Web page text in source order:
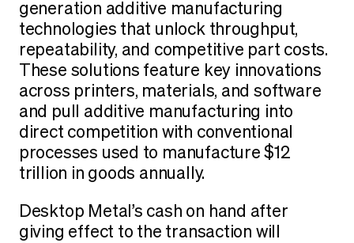
generation additive manufacturing
technologies that unlock throughput,
repeatability, and competitive part costs.
These solutions feature key innovations
across printers, materials, and software
and pull additive manufacturing into
direct competition with conventional
processes used to manufacture $12
trillion in goods annually.
Desktop Metal’s cash on hand after
giving effect to the transaction will